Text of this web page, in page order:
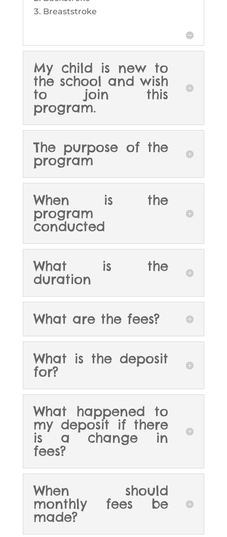
Breaststroke
My child is new to
the school and wish
to join this
program.
The purpose of the
program
When is the
program
conducted
What is the
duration
What are the fees?
What is the deposit
for?
What happened to
my deposit if there
is a change in
fees?
When should
monthly fees be
made?